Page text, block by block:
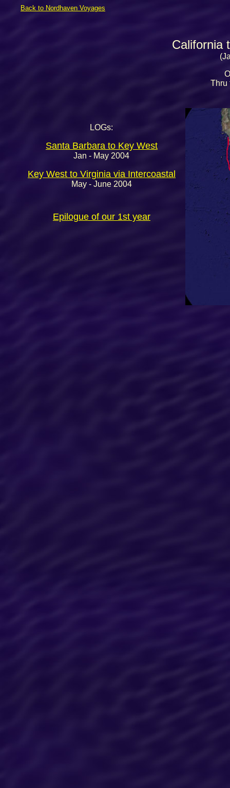
Back to Nordhaven Voyages
California
Thru
LOGs:
Santa Barbara to Key West
Jan - May 2004
Key West to Virginia via Intercoastal
May - June 2004
Epilogue of our 1st year